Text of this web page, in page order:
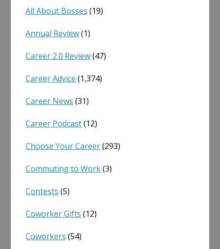
All About Bosses (19)
Annual Review(1)
Career 2.0 Review(47)
Career Advice (1,374)
Career News (31)
Career Podcast(12)
Choose Your Career(293)
Commuting to Work(3)
Contests (5)
Coworker Gifts (12)
Coworkers (54)